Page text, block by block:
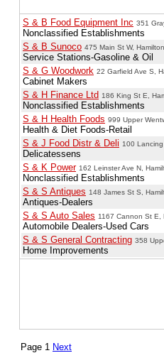
S & B Food Equipment Inc 351
Nonclassified Establishments
S & B Sunoco 475 Main St W,
Service Stations-Gasoline & Oil
S & G Woodwork 22 Garfield Ave S,
Cabinet Makers
S & H Finance Ltd 186 King St E,
Nonclassified Establishments
S & H Health Foods 999 Upper
Health & Diet Foods-Retail
S & J Food Distr & Deli 100
Delicatessens
S & K Power 162 Leinster Ave N,
Nonclassified Establishments
S & S Antiques 148 James St S,
Antiques-Dealers
S & S Auto Sales 1167 Cannon St E,
Automobile Dealers-Used Cars
S & S General Contracting 358
Home Improvements
Page 1 Next